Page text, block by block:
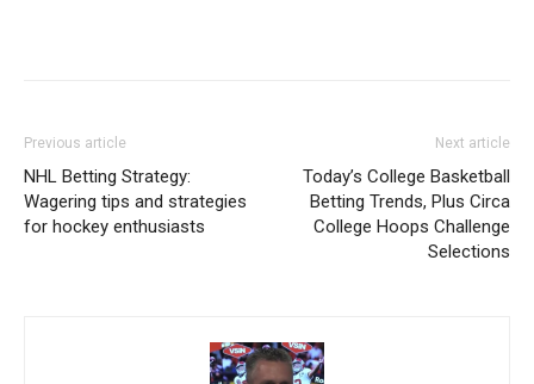
Previous article
NHL Betting Strategy:
Wagering tips and strategies
for hockey enthusiasts
Next article
Today’s College Basketball
Betting Trends, Plus Circa
College Hoops Challenge
Selections